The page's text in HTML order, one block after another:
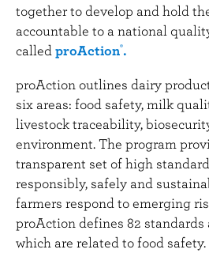
together to develop and hold
accountable to a national
called proAction®.
proAction outlines dairy
six areas: food safety, milk
livestock traceability,
environment. The program
transparent set of high
responsibly, safely and
farmers respond to emerging
proAction defines 82 standards
which are related to food safety.